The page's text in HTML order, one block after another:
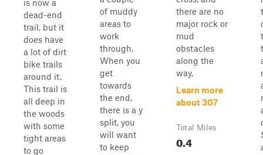
is now a
dead-end
trail, but it
does have
a lot of dirt
bike trails
around it.
This trail is
all deep in
the woods
with some
tight areas
to go
of muddy
areas to
work
through.
When you
get
towards
the end,
there is a y
split, you
will want
to keep
there are no
major rock or
mud
obstacles
along the
way.
Learn more
about 307
Total Miles
0.4